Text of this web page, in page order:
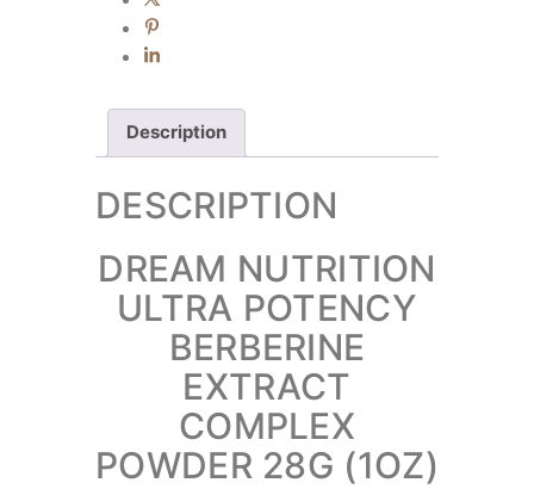
Description
DESCRIPTION
DREAM NUTRITION
ULTRA POTENCY
BERBERINE
EXTRACT
COMPLEX
POWDER 28G (1OZ)